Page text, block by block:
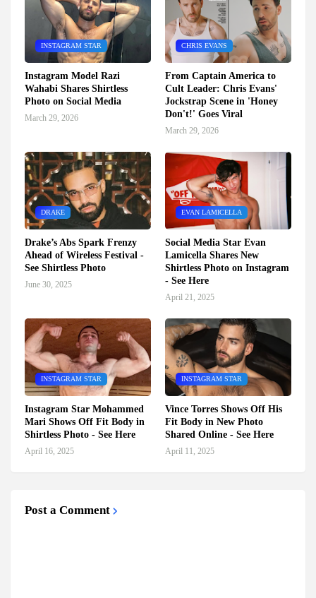
INSTAGRAM STAR
Instagram Model Razi
Wahabi Shares Shirtless
Photo on Social Media
March 29, 2026
CHRIS EVANS
From Captain America to
Cult Leader: Chris Evans'
Jockstrap Scene in 'Honey
Don't!' Goes Viral
March 29, 2026
DRAKE
Drake’s Abs Spark Frenzy
Ahead of Wireless Festival -
See Shirtless Photo
June 30, 2025
EVAN LAMICELLA
Social Media Star Evan
Lamicella Shares New
Shirtless Photo on Instagram
- See Here
April 21, 2025
INSTAGRAM STAR
Instagram Star Mohammed
Mari Shows Off Fit Body in
Shirtless Photo - See Here
April 16, 2025
INSTAGRAM STAR
Vince Torres Shows Off His
Fit Body in New Photo
Shared Online - See Here
April 11, 2025
Post a Comment